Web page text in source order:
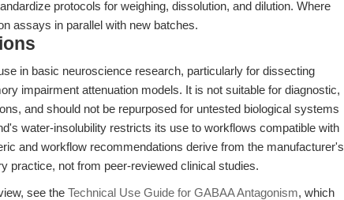
protocols for weighing, dissolution, and dilution. Where
assays in parallel with new batches.
in basic neuroscience research, particularly for dissecting
impairment attenuation models. It is not suitable for diagnostic,
and should not be repurposed for untested biological systems
water-insolubility restricts its use to workflows compatible with
and workflow recommendations derive from the manufacturer's
practice, not from peer-reviewed clinical studies.
see the Technical Use Guide for GABAA Antagonism, which